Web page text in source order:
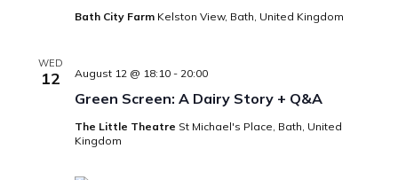
Bath City Farm Kelston View, Bath, United Kingdom
WED
12
Green Screen: A Dairy Story + Q&A
August 12 @ 18:10 - 20:00
The Little Theatre St Michael's Place, Bath, United
Kingdom